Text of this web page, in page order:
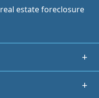
estate foreclosure
+
+